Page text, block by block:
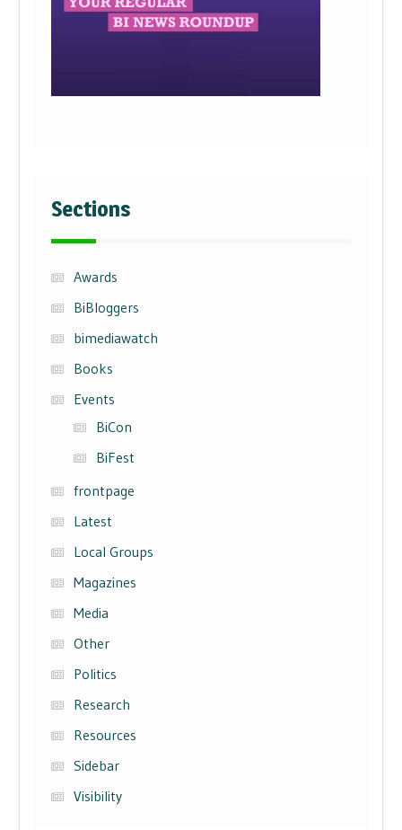
Sections
Awards
BiBloggers
bimediawatch
Books
Events
BiCon
BiFest
frontpage
Latest
Local Groups
Magazines
Media
Other
Politics
Research
Resources
Sidebar
Visibility